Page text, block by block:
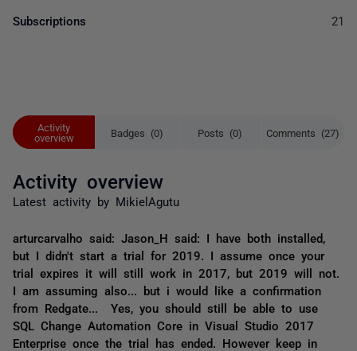
Activity
overview
Badges (0) Posts (0) Comments (27)
Activity overview
Latest activity by MikielAgutu
arturcarvalho said: Jason_H said: I have both installed,
but I didn't start a trial for 2019. I assume once your
trial expires it will still work in 2017, but 2019 will not.
I am assuming also... but i would like a confirmation
from Redgate... Yes, you should still be able to use
SQL Change Automation Core in Visual Studio 2017
Enterprise once the trial has ended. However keep in
Subscriptions 21